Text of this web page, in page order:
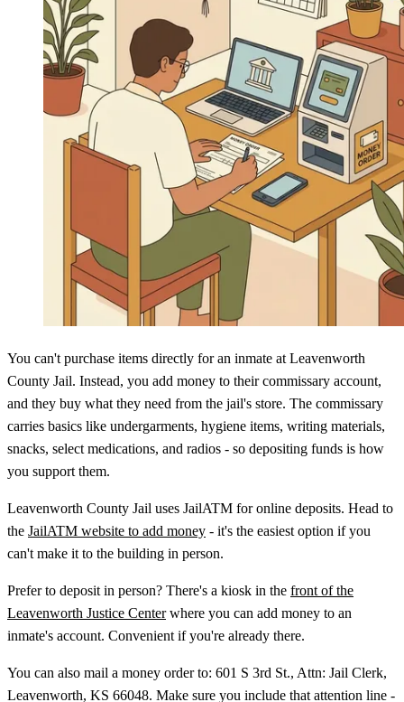
You can't purchase items directly for an inmate at Leavenworth
County Jail. Instead, you add money to their commissary account,
and they buy what they need from the jail's store. The commissary
carries basics like undergarments, hygiene items, writing materials,
snacks, select medications, and radios - so depositing funds is how
you support them.
Leavenworth County Jail uses JailATM for online deposits. Head to
the JailATM website to add money - it's the easiest option if you
can't make it to the building in person.
Prefer to deposit in person? There's a kiosk in the front of the
Leavenworth Justice Centerwhere you can add money to an
inmate's account. Convenient if you're already there.
You can also mail a money order to: 601 S 3rd St., Attn: Jail Clerk,
Leavenworth, KS 66048. Make sure you include that attention line -